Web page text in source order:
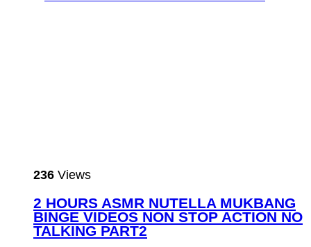
236 Views
2 HOURS ASMR NUTELLA MUKBANG
BINGE VIDEOS NON STOP ACTION NO
TALKING PART2